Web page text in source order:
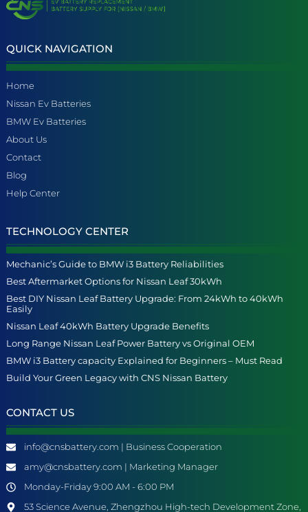
QUICK NAVIGATION
Home
Nissan Ev Batteries
BMW Ev Batteries
About Us
Contact
Blog
Help Center
TECHNOLOGY CENTER
Mechanic’s Guide to BMW i3 Battery Reliabilities
Best Aftermarket Options for Nissan Leaf 30kWh
Best DIY Nissan Leaf Battery Upgrade: From 24kWh to 40kWh
Easily
Nissan Leaf 40kWh Battery Upgrade Benefits
Long Range Nissan Leaf Power Battery vs Original OEM
BMW i3 Battery capacity Explained for Beginners – Must Read
Build Your Green Legacy with CNS Nissan Battery
CONTACT US
info@cnsbattery.com | Business Cooperation
amy@cnsbattery.com | Marketing Manager
Monday-Friday 9:00 AM - 6:00 PM
53 Science Avenue, Zhengzhou High-tech Development Zone,